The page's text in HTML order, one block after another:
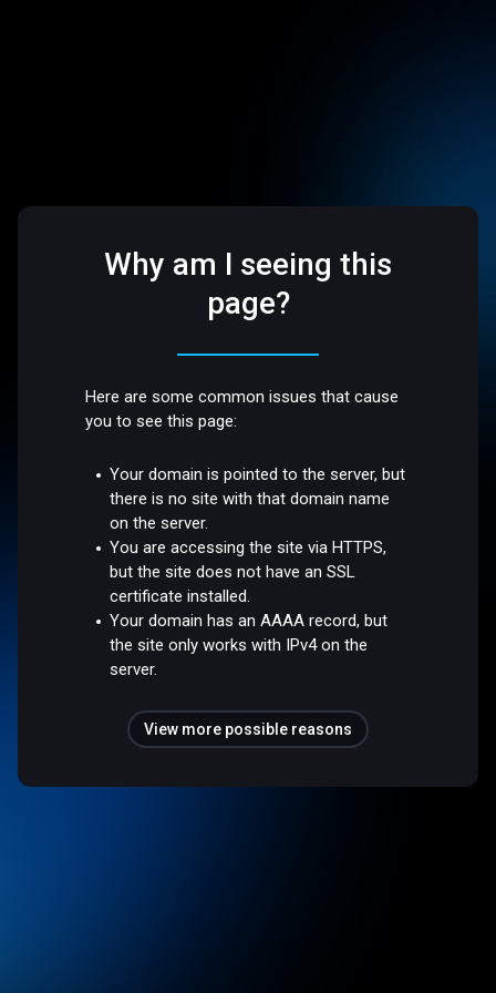
Why am I seeing this
page?
Here are some common issues that cause
you to see this page:
Your domain is pointed to the server, but
there is no site with that domain name
on the server.
You are accessing the site via HTTPS,
but the site does not have an SSL
certificate installed.
Your domain has an AAAA record, but
the site only works with IPv4 on the
server.
View more possible reasons